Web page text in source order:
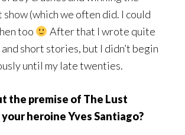
(which we often did. I could
too
After that I wrote quite
short stories, but I didn’t begin
until my late twenties.
the premise of The Lust
heroine Yves Santiago?